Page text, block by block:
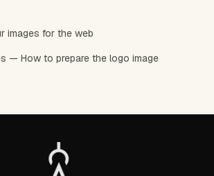
images for the web
— How to prepare the logo image